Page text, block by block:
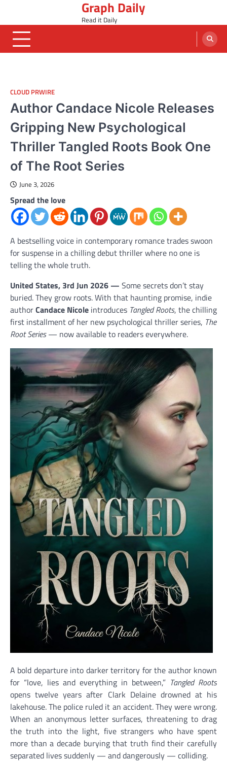
content
Graph Daily
Read it Daily
CLOUD PRWIRE
Author Candace Nicole Releases
Gripping New Psychological
Thriller Tangled Roots Book One
of The Root Series
June 3, 2026
Spread the love
A bestselling voice in contemporary romance trades swoon
for suspense in a chilling debut thriller where no one is
telling the whole truth.
United States, 3rd Jun 2026 — Some secrets don’t stay
buried. They grow roots. With that haunting promise, indie
authorCandace Nicole introduces Tangled Roots, the chilling
first installment of her new psychological thriller series, The
Root Series— now available to readers everywhere.
A bold departure into darker territory for the author known
for “love, lies and everything in between,” Tangled Roots
opens twelve years after Clark Delaine drowned at his
lakehouse. The police ruled it an accident. They were wrong.
When an anonymous letter surfaces, threatening to drag
the truth into the light, five strangers who have spent
more than a decade burying that truth find their carefully
separated lives suddenly — and dangerously — colliding.